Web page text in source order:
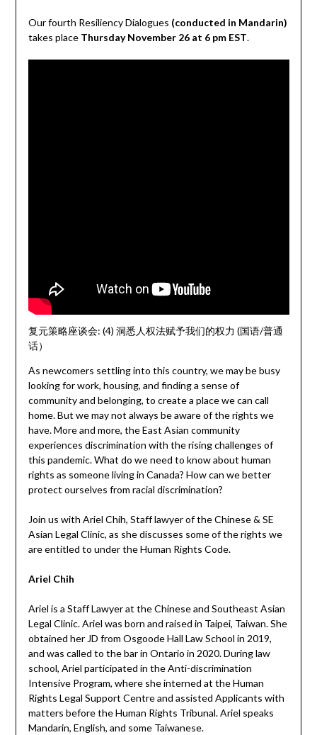
Our fourth Resiliency Dialogues (conducted in Mandarin)
takes place Thursday November 26 at 6 pm EST.
复元策略座谈会: (4) 洞悉人权法赋予我们的权力 (国语/普通
话）
As newcomers settling into this country, we may be busy
looking for work, housing, and finding a sense of
community and belonging, to create a place we can call
home. But we may not always be aware of the rights we
have. More and more, the East Asian community
experiences discrimination with the rising challenges of
this pandemic. What do we need to know about human
rights as someone living in Canada? How can we better
protect ourselves from racial discrimination?
Join us with Ariel Chih, Staff lawyer of the Chinese & SE
Asian Legal Clinic, as she discusses some of the rights we
are entitled to under the Human Rights Code.
Ariel Chih
Ariel is a Staff Lawyer at the Chinese and Southeast Asian
Legal Clinic. Ariel was born and raised in Taipei, Taiwan. She
obtained her JD from Osgoode Hall Law School in 2019,
and was called to the bar in Ontario in 2020. During law
school, Ariel participated in the Anti-discrimination
Intensive Program, where she interned at the Human
Rights Legal Support Centre and assisted Applicants with
matters before the Human Rights Tribunal. Ariel speaks
Mandarin, English, and some Taiwanese.